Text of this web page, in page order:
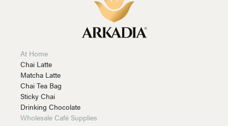
At Home
Chai Latte
Matcha Latte
Chai Tea Bag
Sticky Chai
Drinking Chocolate
Wholesale Café Supplies